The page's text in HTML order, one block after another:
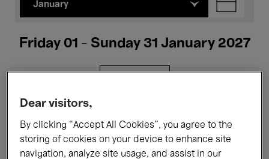
January
Friday 01 - Sunday 31 January 2027
Films Performances
Dear visitors,
By clicking “Accept All Cookies”, you agree to the
storing of cookies on your device to enhance site
navigation, analyze site usage, and assist in our